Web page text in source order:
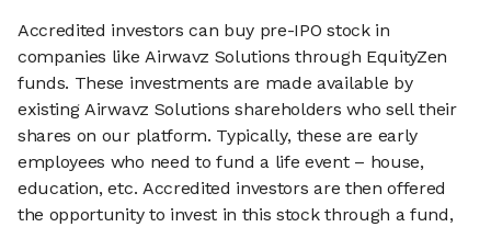
Accredited investors can buy pre-IPO stock in
companies like Airwavz Solutions through EquityZen
funds. These investments are made available by
existing Airwavz Solutions shareholders who sell their
shares on our platform. Typically, these are early
employees who need to fund a life event – house,
education, etc. Accredited investors are then offered
the opportunity to invest in this stock through a fund,